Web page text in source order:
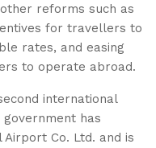
reforms such as
for travellers to
rates, and easing
to operate abroad.
international
has
Co. Ltd. and is